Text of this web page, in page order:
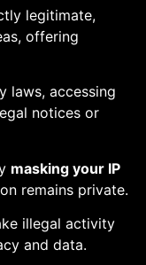
legitimate,
offering
laws, accessing
notices or
masking your IP
remains private.
illegal activity
and data.